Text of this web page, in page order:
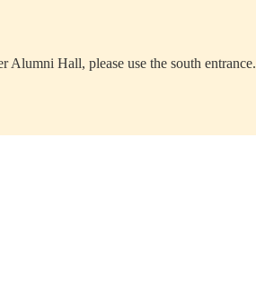
Alumni Hall, please use the south entrance.